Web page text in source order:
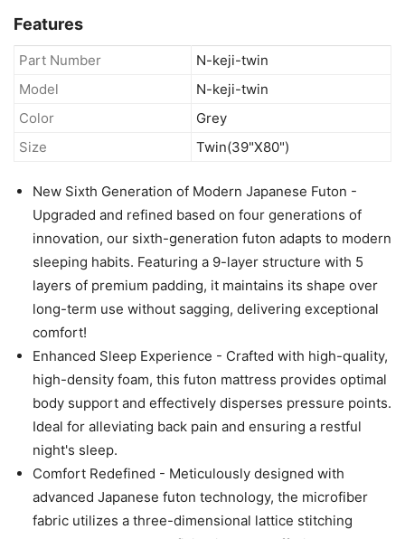
Features
Part Number
N-keji-twin
Model
N-keji-twin
Color
Grey
Size
Twin(39"X80")
New Sixth Generation of Modern Japanese Futon -
Upgraded and refined based on four generations of
innovation, our sixth-generation futon adapts to modern
sleeping habits. Featuring a 9-layer structure with 5
layers of premium padding, it maintains its shape over
long-term use without sagging, delivering exceptional
comfort!
Enhanced Sleep Experience - Crafted with high-quality,
high-density foam, this futon mattress provides optimal
body support and effectively disperses pressure points.
Ideal for alleviating back pain and ensuring a restful
night's sleep.
Comfort Redefined - Meticulously designed with
advanced Japanese futon technology, the microfiber
fabric utilizes a three-dimensional lattice stitching